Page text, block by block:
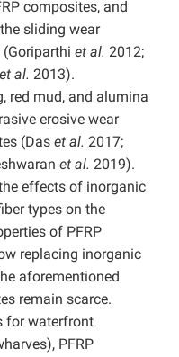
composites, and
sliding wear
et al. 2012;
et al. 2013).
red mud, and alumina
erosive wear
(Das et al. 2017;
et al. 2019).
effects of inorganic
types on the
of PFRP
replacing inorganic
aforementioned
remain scarce.
for waterfront
PFRP